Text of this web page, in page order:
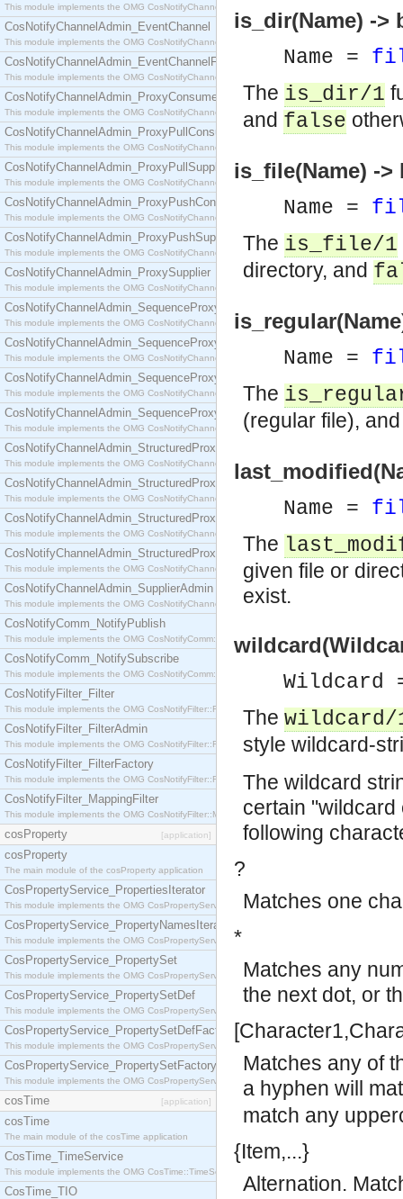
This module implements the OMG CosNotifyChannelAdmin::ConsumerAdmin interface.
CosNotifyChannelAdmin_EventChannel
This module implements the OMG CosNotifyChannelAdmin::EventChannel interface.
CosNotifyChannelAdmin_EventChannelFactory
This module implements the OMG CosNotifyChannelAdmin::EventChannelFactory interface.
CosNotifyChannelAdmin_ProxyConsumer
This module implements the OMG CosNotifyChannelAdmin::ProxyConsumer interface.
CosNotifyChannelAdmin_ProxyPullConsumer
This module implements the OMG CosNotifyChannelAdmin::ProxyPullConsumer interface.
CosNotifyChannelAdmin_ProxyPullSupplier
This module implements the OMG CosNotifyChannelAdmin::ProxyPullSupplier interface.
CosNotifyChannelAdmin_ProxyPushConsumer
This module implements the OMG CosNotifyChannelAdmin::ProxyPushConsumer interface.
CosNotifyChannelAdmin_ProxyPushSupplier
This module implements the OMG CosNotifyChannelAdmin::ProxyPushSupplier interface.
CosNotifyChannelAdmin_ProxySupplier
This module implements the OMG CosNotifyChannelAdmin::ProxySupplier interface.
CosNotifyChannelAdmin_SequenceProxyPullConsumer
This module implements the OMG CosNotifyChannelAdmin::SequenceProxyPullConsumer
CosNotifyChannelAdmin_SequenceProxyPullSupplier
This module implements the OMG CosNotifyChannelAdmin::SequenceProxyPullSupplier
CosNotifyChannelAdmin_SequenceProxyPushConsumer
This module implements the OMG CosNotifyChannelAdmin::SequenceProxyPushConsumer
CosNotifyChannelAdmin_SequenceProxyPushSupplier
This module implements the OMG CosNotifyChannelAdmin::SequenceProxyPushSupplier
CosNotifyChannelAdmin_StructuredProxyPullConsumer
This module implements the OMG CosNotifyChannelAdmin::StructuredProxyPullConsumer
CosNotifyChannelAdmin_StructuredProxyPullSupplier
This module implements the OMG CosNotifyChannelAdmin::StructuredProxyPullSupplier
CosNotifyChannelAdmin_StructuredProxyPushConsumer
This module implements the OMG CosNotifyChannelAdmin::StructuredProxyPushConsumer
CosNotifyChannelAdmin_StructuredProxyPushSupplier
This module implements the OMG CosNotifyChannelAdmin::StructuredProxyPushSupplier
CosNotifyChannelAdmin_SupplierAdmin
This module implements the OMG CosNotifyChannelAdmin::SupplierAdmin interface.
CosNotifyComm_NotifyPublish
This module implements the OMG CosNotifyComm::NotifyPublish interface.
CosNotifyComm_NotifySubscribe
This module implements the OMG CosNotifyComm::NotifySubscribe interface.
CosNotifyFilter_Filter
This module implements the OMG CosNotifyFilter::Filter interface.
CosNotifyFilter_FilterAdmin
This module implements the OMG CosNotifyFilter::FilterAdmin interface.
CosNotifyFilter_FilterFactory
This module implements the OMG CosNotifyFilter::FilterFactory interface.
CosNotifyFilter_MappingFilter
This module implements the OMG CosNotifyFilter::MappingFilter interface.
cosProperty [application]
cosProperty
The main module of the cosProperty application
CosPropertyService_PropertiesIterator
This module implements the OMG CosPropertyService::PropertiesIterator interface.
CosPropertyService_PropertyNamesIterator
This module implements the OMG CosPropertyService::PropertyNamesIterator interface.
CosPropertyService_PropertySet
This module implements the OMG CosPropertyService::PropertySet interface.
CosPropertyService_PropertySetDef
This module implements the OMG CosPropertyService::PropertySetDef interface.
CosPropertyService_PropertySetDefFactory
This module implements the OMG CosPropertyService::PropertySetDefFactory interface.
CosPropertyService_PropertySetFactory
This module implements the OMG CosPropertyService::PropertySetFactory interface.
cosTime [application]
cosTime
The main module of the cosTime application
CosTime_TimeService
This module implements the OMG CosTime::TimeService interface.
CosTime_TIO
is_dir(Name) ->
Name =
The is_dir/1
and false
is_file(Name) ->
Name =
The is_file/1
directory, and
Name =
The
(regular file),
Name =
The
given file or
exist.
Wildcard
The wildcard/
style wildcard-
The wildcard
certain
following
?
Matches one
*
Matches any
the next dot, or
Matches any of
a hyphen will
match any
{Item,...}
Alternation.